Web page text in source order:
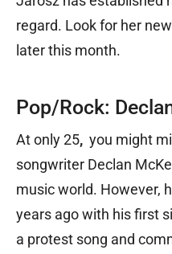
regard. Look for her
later this month.
Pop/Rock:
At only 25, you might
songwriter Declan
music world. However,
years ago with his first
a protest song and